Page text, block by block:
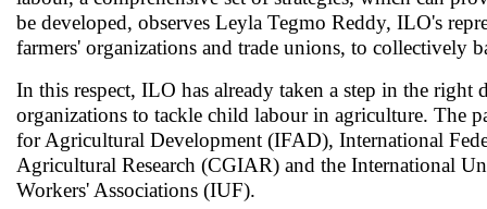
be developed, observes Leyla Tegmo Reddy, ILO's
farmers' organizations and trade unions, to collectively
In this respect, ILO has already taken a step in the
organizations to tackle child labour in agriculture. The
for Agricultural Development (IFAD), International
Agricultural Research (CGIAR) and the International
Workers' Associations (IUF).